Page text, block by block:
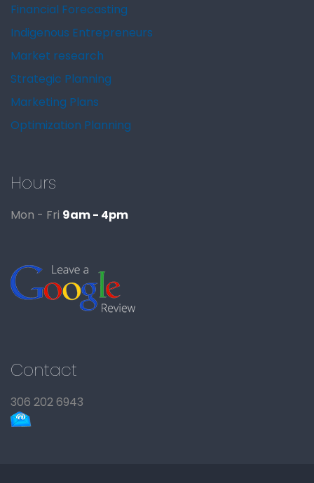
Financial Forecasting
Indigenous Entrepreneurs
Market research
Strategic Planning
Marketing Plans
Optimization Planning
Hours
Mon - Fri 9am - 4pm
Contact
306 202 6943